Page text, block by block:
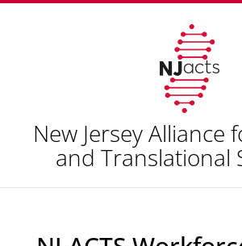
New Jersey Alliance
and Translational